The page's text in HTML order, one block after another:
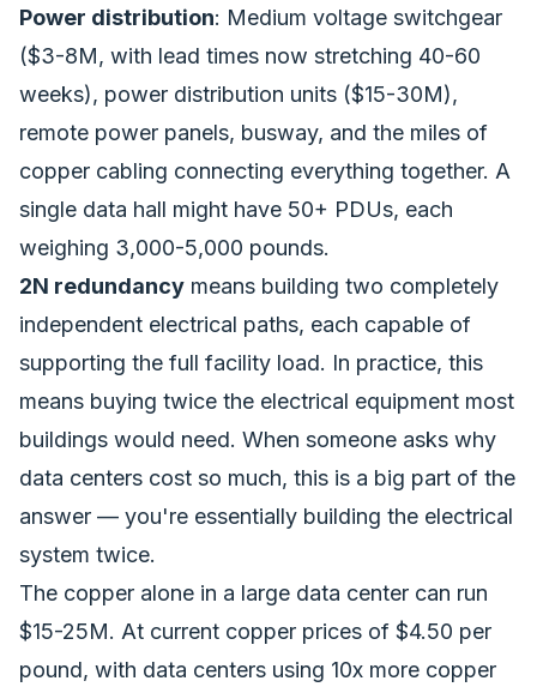
Power distribution: Medium voltage switchgear
($3-8M, with lead times now stretching 40-60
weeks), power distribution units ($15-30M),
remote power panels, busway, and the miles of
copper cabling connecting everything together. A
single data hall might have 50+ PDUs, each
weighing 3,000-5,000 pounds.
2N redundancy means building two completely
independent electrical paths, each capable of
supporting the full facility load. In practice, this
means buying twice the electrical equipment most
buildings would need. When someone asks why
data centers cost so much, this is a big part of the
answer — you're essentially building the electrical
system twice.
The copper alone in a large data center can run
$15-25M. At current copper prices of $4.50 per
pound, with data centers using 10x more copper